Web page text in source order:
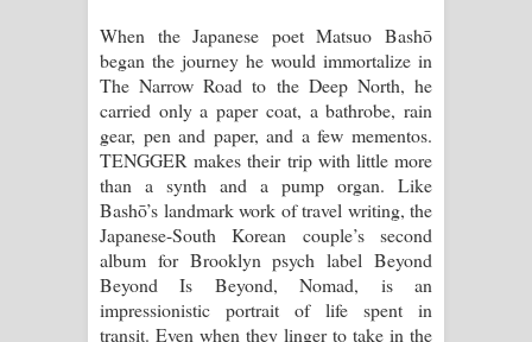
ඉඳලා ගීතයේ පද පෙළ
Raawaya Song Lyrics - රාවය ගීතයේ
පද පෙළ
Saddeta Denna Song Lyrics - සද්දෙට
දෙන්න ගීතයේ පද පෙළ
Kaalaya Song Lyrics - කාලය ගීතයේ පද
When the Japanese poet Matsuo Bashō
began the journey he would immortalize in
The Narrow Road to the Deep North, he
carried only a paper coat, a bathrobe, rain
gear, pen and paper, and a few mementos.
TENGGER makes their trip with little more
than a synth and a pump organ. Like
Bashō’s landmark work of travel writing, the
Japanese-South Korean couple’s second
album for Brooklyn psych label Beyond
Beyond Is Beyond, Nomad, is an
impressionistic portrait of life spent in
transit. Even when they linger to take in the